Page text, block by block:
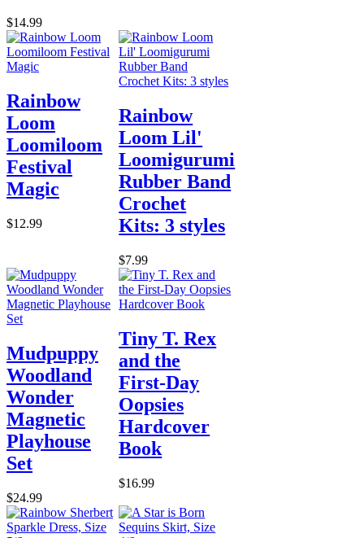
$14.99
Rainbow
Loom
Loomiloom
Festival
Magic
$12.99
Rainbow
Loom Lil'
Loomigurumi
Rubber Band
Crochet
Kits: 3 styles
$7.99
Mudpuppy
Woodland
Wonder
Magnetic
Playhouse
Set
$24.99
Tiny T. Rex
and the
First-Day
Oopsies
Hardcover
Book
$16.99